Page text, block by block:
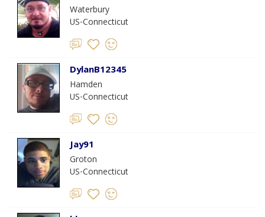
Waterbury
US-Connecticut
DylanB12345
Hamden
US-Connecticut
Jay91
Groton
US-Connecticut